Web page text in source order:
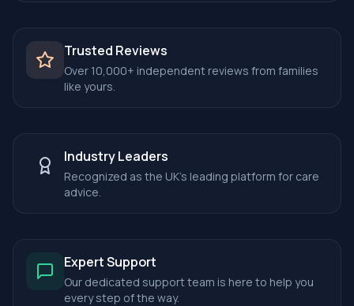
Trusted Reviews
Over 10,000+ independent reviews from families
like yours.
Industry Leaders
Recognized as the UK's leading platform for care
advice.
Expert Support
Our dedicated support team is here to help you
every step of the way.